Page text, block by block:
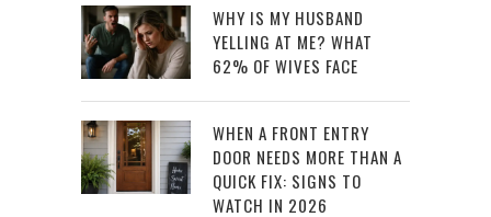
WHY IS MY HUSBAND
YELLING AT ME? WHAT
62% OF WIVES FACE
WHEN A FRONT ENTRY
DOOR NEEDS MORE THAN A
QUICK FIX: SIGNS TO
WATCH IN 2026